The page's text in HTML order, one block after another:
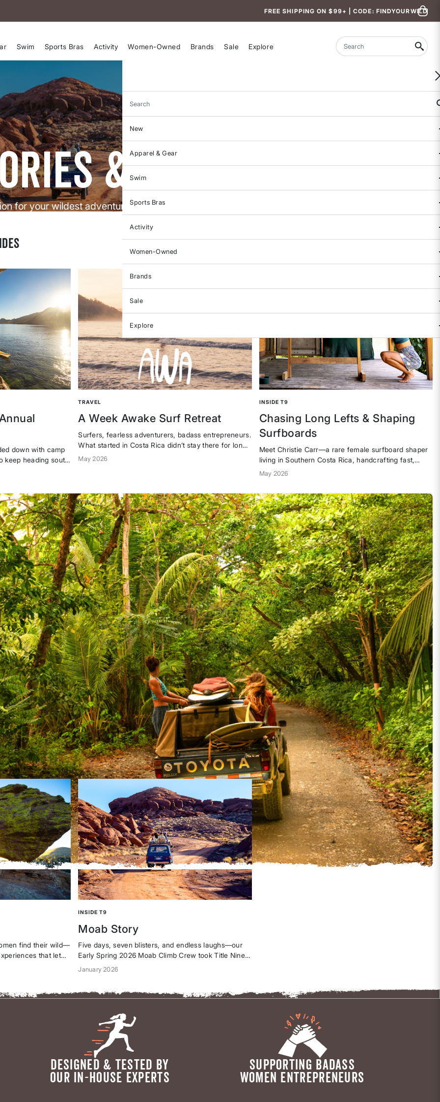
FREE SHIPPING ON $99+ | CODE: FINDYOURWILD
Swim Sports Bras Activity Women-Owned Brands Sale Explore Search
Search
New
Apparel & Gear
Swim
Sports Bras
Activity
Women-Owned
Brands
Sale
Explore
& guides
for your wildest adventures and the practical guides to
down with camp
keep heading south
TRAVEL
A Week Awake Surf Retreat
Surfers, fearless adventurers, badass entrepreneurs.
What started in Costa Rica didn’t stay there for long.
AWA is now a global women’s surf community built
May 2026
INSIDE T9
Chasing Long Lefts & Shaping
Surfboards
Meet Christie Carr—a rare female surfboard shaper
living in Southern Costa Rica, handcrafting fast,
playful boards shaped by a life built on waves, risk-
May 2026
find their wild—
that let
every adventure.
on our
INSIDE T9
Moab Story
Five days, seven blisters, and endless laughs—our
Early Spring 2026 Moab Climb Crew took Title Nine
gear to the red rocks, proving adventure is best
shared with badass women who run the show.
January 2026
DESIGNED & TESTED BY
OUR IN-HOUSE EXPERTS
SUPPORTING BADASS
WOMEN ENTREPRENEURS